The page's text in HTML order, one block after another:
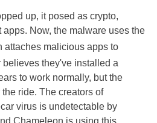
up, it posed as crypto,
Now, the malware uses the
attaches malicious apps to
believes they've installed a
to work normally, but the
ride. The creators of
virus is undetectable by
Chameleon is using this